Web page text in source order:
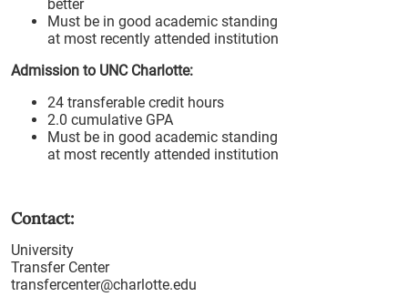
better
Must be in good academic standing
at most recently attended institution
Admission to UNC Charlotte:
24 transferable credit hours
2.0 cumulative GPA
Must be in good academic standing
at most recently attended institution
Contact:
University
Transfer Center
transfercenter@charlotte.edu